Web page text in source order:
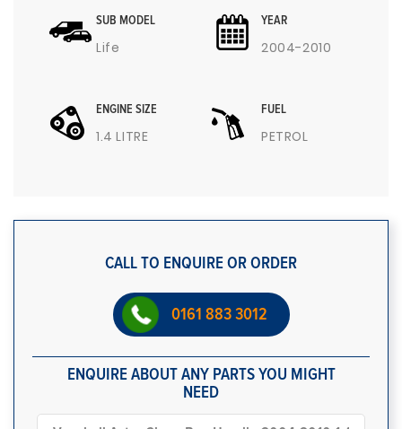
SUB MODEL
Life
YEAR
2004-2010
ENGINE SIZE
1.4 LITRE
FUEL
PETROL
CALL TO ENQUIRE OR ORDER
0161 883 3012
ENQUIRE ABOUT ANY PARTS YOU MIGHT
NEED